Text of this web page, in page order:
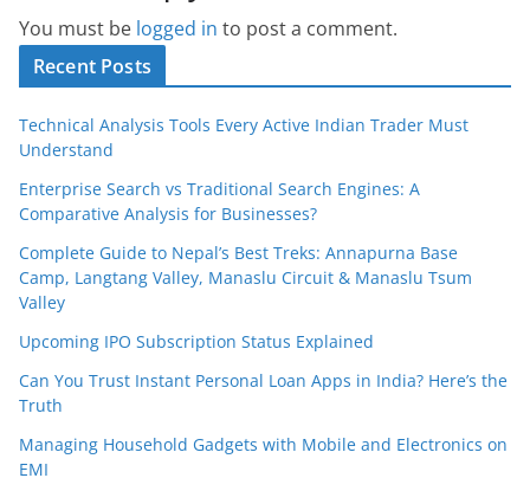
You must be logged in to post a comment.
Recent Posts
Technical Analysis Tools Every Active Indian Trader Must
Understand
Enterprise Search vs Traditional Search Engines: A
Comparative Analysis for Businesses?
Complete Guide to Nepal’s Best Treks: Annapurna Base
Camp, Langtang Valley, Manaslu Circuit & Manaslu Tsum
Valley
Upcoming IPO Subscription Status Explained
Can You Trust Instant Personal Loan Apps in India? Here’s the
Truth
Managing Household Gadgets with Mobile and Electronics on
EMI